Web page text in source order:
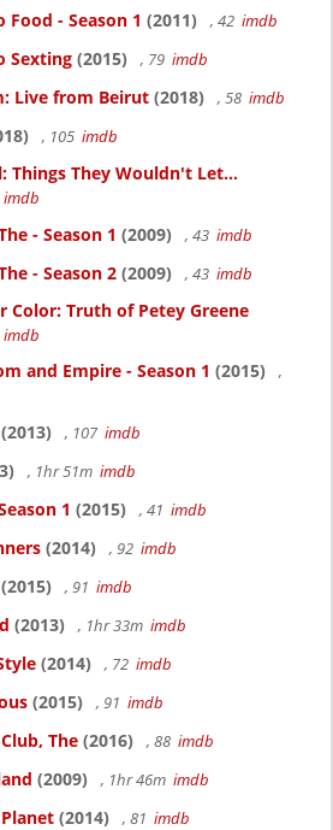
- Season 1 (2011) , 42 imdb
Sexting (2015) , 79 imdb
Live from Beirut (2018) , 58 imdb
, 105 imdb
Things They Wouldn't Let...
imdb
- Season 1 (2009) , 43 imdb
- Season 2 (2009) , 43 imdb
Color: Truth of Petey Greene
imdb
and Empire - Season 1 (2015)
,
(2013) , 107 imdb
, 1hr 51m imdb
1 (2015) , 41 imdb
(2014) , 92 imdb
(2015) , 91 imdb
(2013) , 1hr 33m imdb
(2014) , 72 imdb
(2015) , 91 imdb
The (2016) , 88 imdb
(2009) , 1hr 46m imdb
(2014) , 81 imdb